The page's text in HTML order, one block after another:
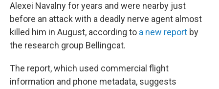
Alexei Navalny for years and were nearby just
before an attack with a deadly nerve agent almost
killed him in August, according to a new report by
the research group Bellingcat.
The report, which used commercial flight
information and phone metadata, suggests